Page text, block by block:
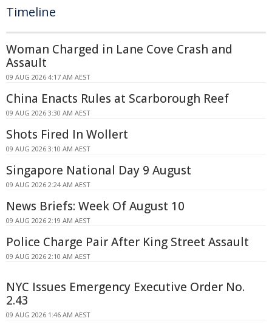
Timeline
Woman Charged in Lane Cove Crash and
Assault
09 AUG 2026 4:17 AM AEST
China Enacts Rules at Scarborough Reef
09 AUG 2026 3:30 AM AEST
Shots Fired In Wollert
09 AUG 2026 3:10 AM AEST
Singapore National Day 9 August
09 AUG 2026 2:24 AM AEST
News Briefs: Week Of August 10
09 AUG 2026 2:19 AM AEST
Police Charge Pair After King Street Assault
09 AUG 2026 2:10 AM AEST
NYC Issues Emergency Executive Order No.
2.43
09 AUG 2026 1:46 AM AEST